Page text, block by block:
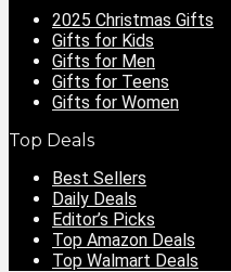
2025 Christmas Gifts
Gifts for Kids
Gifts for Men
Gifts for Teens
Gifts for Women
Top Deals
Best Sellers
Daily Deals
Editor’s Picks
Top Amazon Deals
Top Walmart Deals